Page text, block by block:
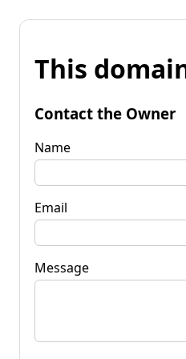
This
Contact the Owner
Name
Email
Message